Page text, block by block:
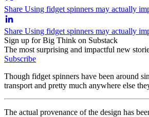
Share Using fidget spinners may actually
Share Using fidget spinners may actually
Sign up for Big Think on Substack
The most surprising and impactful new
Subscribe
Though fidget spinners have been around
transport and pretty much anywhere else
The actual provenance of the design has